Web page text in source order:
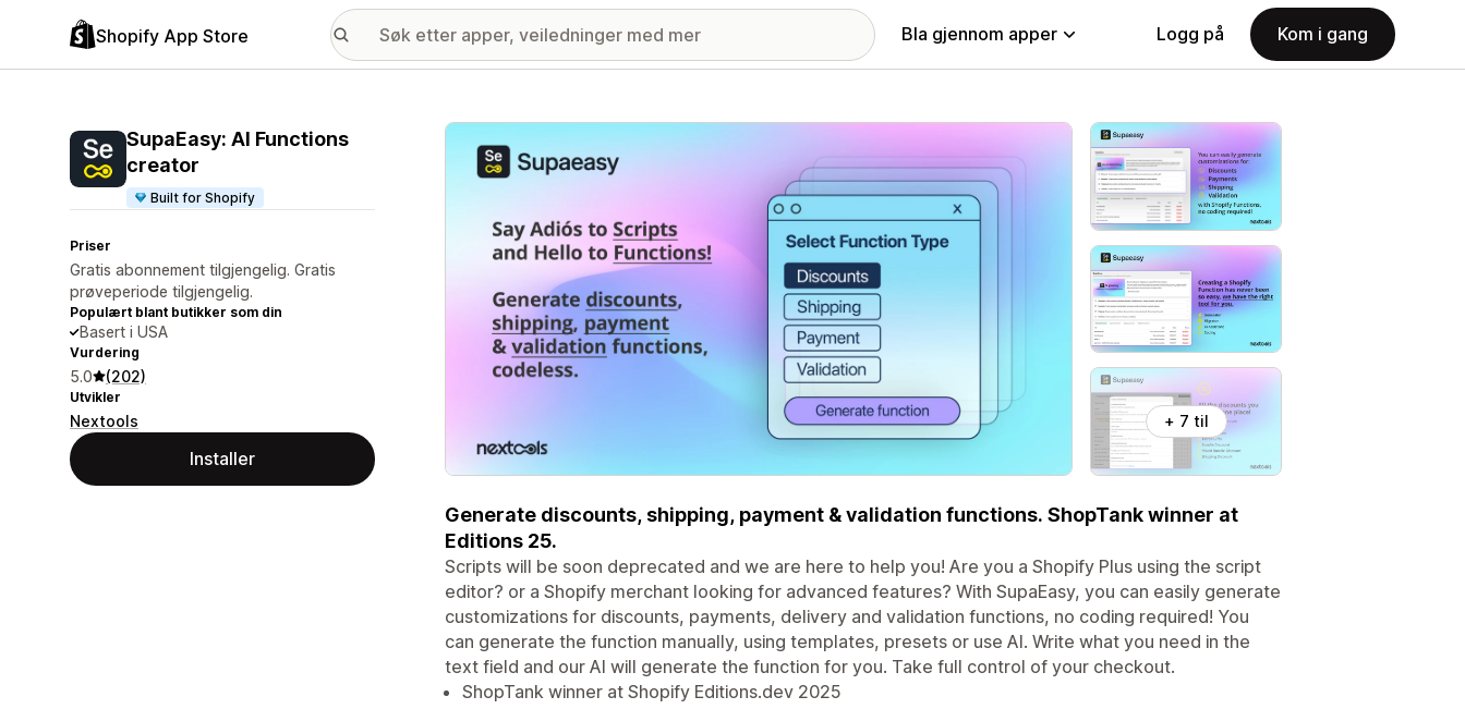
Shopify App Store Bla gjennom apper Logg på Kom i gang
SupaEasy: AI Functions
creator
Built for Shopify
Priser
Gratis abonnement tilgjengelig. Gratis
prøveperiode tilgjengelig.
Populært blant butikker som din
Basert i USA
Vurdering
5.0 (202)
Utvikler
Nextools
Installer
Galleri med fremhevede bilder
+ 7 til
Generate discounts, shipping, payment & validation functions. ShopTank winner at
Editions 25.
Scripts will be soon deprecated and we are here to help you! Are you a Shopify Plus using the script
editor? or a Shopify merchant looking for advanced features? With SupaEasy, you can easily generate
customizations for discounts, payments, delivery and validation functions, no coding required! You
can generate the function manually, using templates, presets or use AI. Write what you need in the
text field and our AI will generate the function for you. Take full control of your checkout.
ShopTank winner at Shopify Editions.dev 2025